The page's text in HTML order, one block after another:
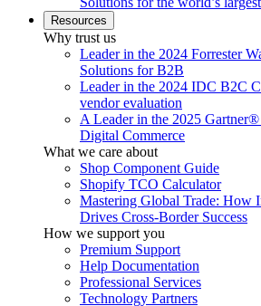
Resources
Why trust us
Leader in the 2024 Forrester
Solutions for B2B
Leader in the 2024 IDC B2C
vendor evaluation
A Leader in the 2025
Digital Commerce
What we care about
Shop Component Guide
Shopify TCO Calculator
Mastering Global Trade: How
Drives Cross-Border Success
How we support you
Premium Support
Help Documentation
Professional Services
Technology Partners